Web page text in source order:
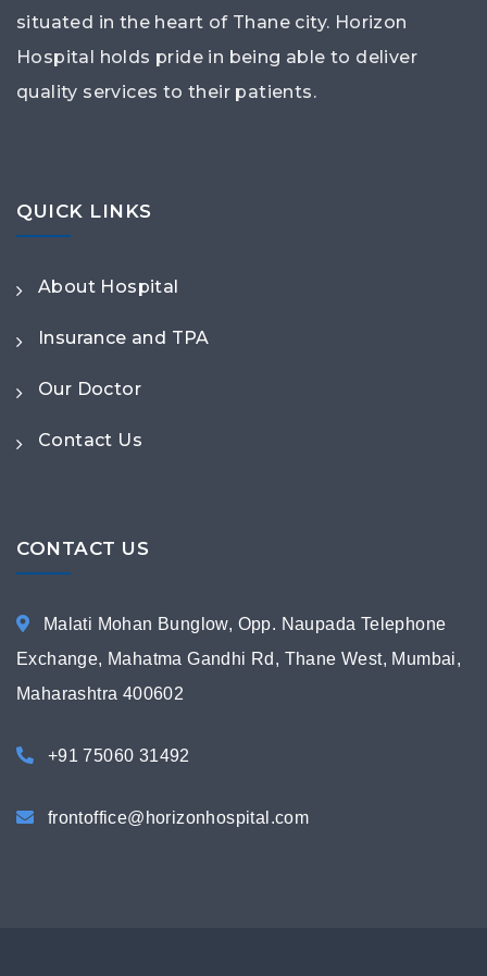
situated in the heart of Thane city. Horizon
Hospital holds pride in being able to deliver
quality services to their patients.
QUICK LINKS
About Hospital
Insurance and TPA
Our Doctor
Contact Us
CONTACT US
Malati Mohan Bunglow, Opp. Naupada Telephone
Exchange, Mahatma Gandhi Rd, Thane West, Mumbai,
Maharashtra 400602
+91 75060 31492
frontoffice@horizonhospital.com